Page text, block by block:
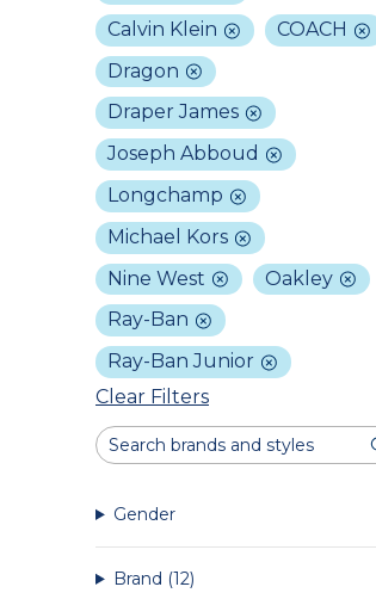
Calvin Klein
COACH
Dragon
Draper James
Joseph Abboud
Longchamp
Michael Kors
Nine West
Oakley
Ray-Ban
Ray-Ban Junior
Clear Filters
Gender
Brand (12)